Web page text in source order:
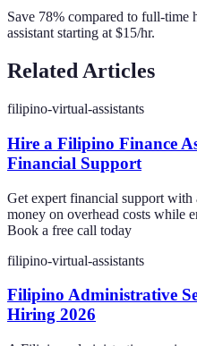
Save 78% compared to full-time
assistant starting at $15/hr.
Related Articles
filipino-virtual-assistants
Hire a Filipino Finance
Financial Support
Get expert financial support with
money on overhead costs while
Book a free call today
filipino-virtual-assistants
Filipino Administrative
Hiring 2026